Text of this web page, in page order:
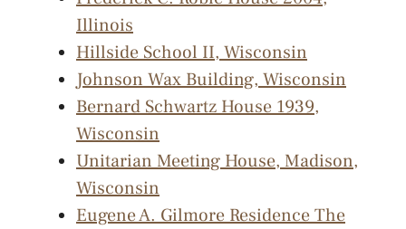
Illinois
Hillside School II, Wisconsin
Johnson Wax Building, Wisconsin
Bernard Schwartz House 1939,
Wisconsin
Unitarian Meeting House, Madison,
Wisconsin
Eugene A. Gilmore Residence The